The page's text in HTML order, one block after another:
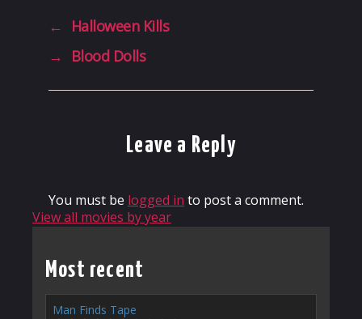
←
Halloween Kills
→
Blood Dolls
Leave a Reply
You must be logged in to post a comment.
View all movies by year
Most recent
Man Finds Tape